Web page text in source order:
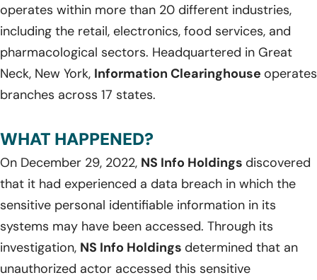
operates within more than 20 different industries,
including the retail, electronics, food services, and
pharmacological sectors. Headquartered in Great
Neck, New York, Information Clearinghouse operates
branches across 17 states.
WHAT HAPPENED?
On December 29, 2022, NS Info Holdings discovered
that it had experienced a data breach in which the
sensitive personal identifiable information in its
systems may have been accessed. Through its
investigation, NS Info Holdings determined that an
unauthorized actor accessed this sensitive